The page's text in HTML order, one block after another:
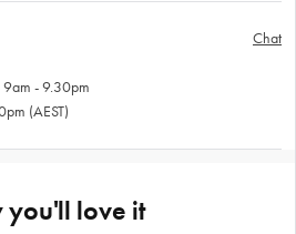
- 9.30pm
(AEST)
Chat
you'll love it